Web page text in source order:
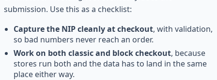
submission. Use this as a checklist:
Capture the NIP cleanly at checkout, with validation,
so bad numbers never reach an order.
Work on both classic and block checkout, because
stores run both and the data has to land in the same
place either way.